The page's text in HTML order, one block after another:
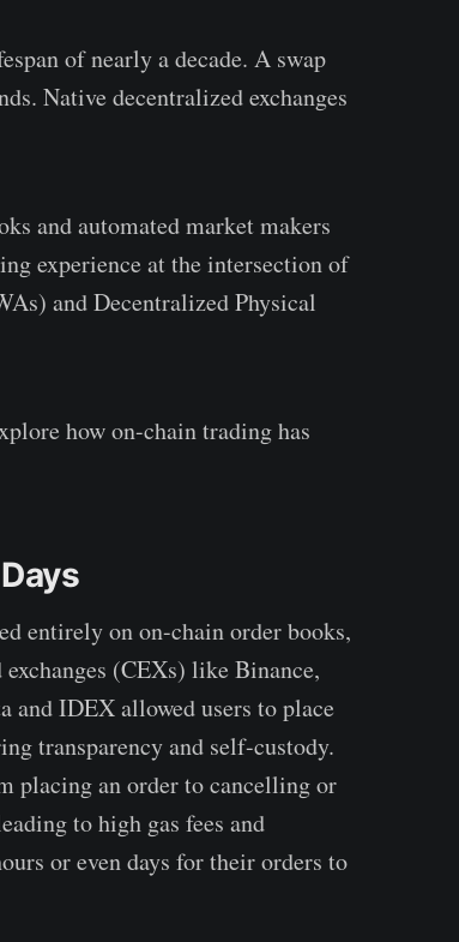
of nearly a decade. A swap
Native decentralized exchanges
and automated market makers
experience at the intersection of
and Decentralized Physical
how on-chain trading has
entirely on on-chain order books,
(CEXs) like Binance,
IDEX allowed users to place
transparency and self-custody.
placing an order to cancelling or
to high gas fees and
or even days for their orders to